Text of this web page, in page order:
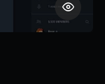
through